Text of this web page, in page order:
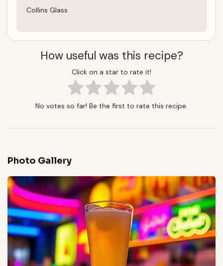
Collins Glass
How useful was this recipe?
Click on a star to rate it!
No votes so far! Be the first to rate this recipe.
Photo Gallery